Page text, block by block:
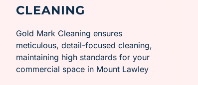
CLEANING
Gold Mark Cleaning ensures
meticulous, detail-focused cleaning,
maintaining high standards for your
commercial space in ​Mount Lawley